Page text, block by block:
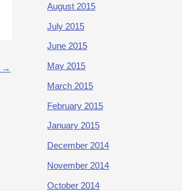
→
August 2015
July 2015
June 2015
May 2015
March 2015
February 2015
January 2015
December 2014
November 2014
October 2014